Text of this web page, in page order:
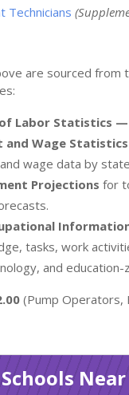
Technicians
are sourced from
of Labor Statistics
and Wage Statistics
wage data by
Projections for
tasks, work
and education-
(Pump Operators,